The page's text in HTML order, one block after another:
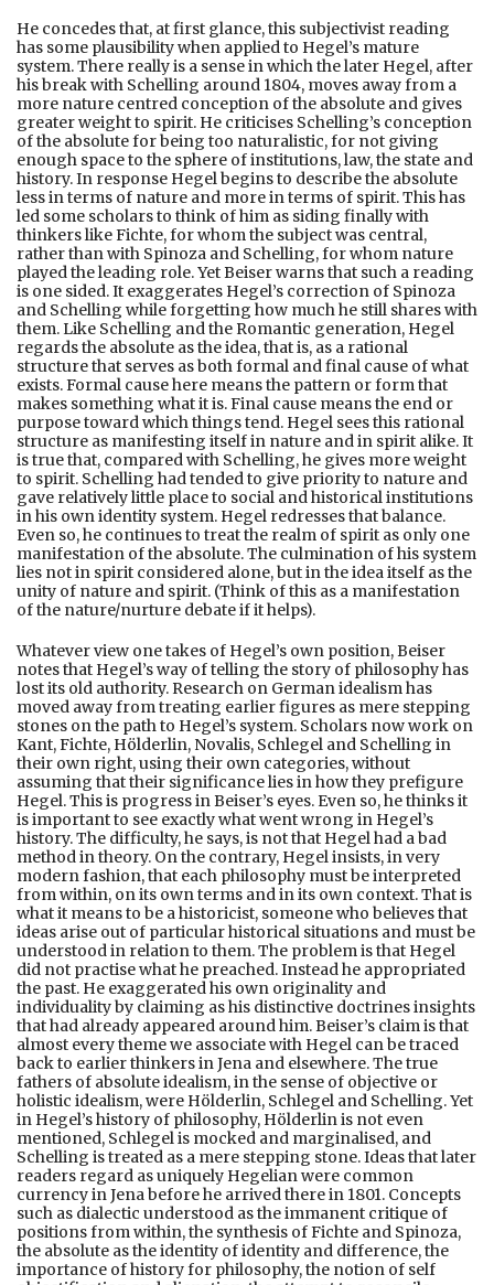
He concedes that, at first glance, this subjectivist reading
has some plausibility when applied to Hegel’s mature
system. There really is a sense in which the later Hegel, after
his break with Schelling around 1804, moves away from a
more nature centred conception of the absolute and gives
greater weight to spirit. He criticises Schelling’s conception
of the absolute for being too naturalistic, for not giving
enough space to the sphere of institutions, law, the state and
history. In response Hegel begins to describe the absolute
less in terms of nature and more in terms of spirit. This has
led some scholars to think of him as siding finally with
thinkers like Fichte, for whom the subject was central,
rather than with Spinoza and Schelling, for whom nature
played the leading role. Yet Beiser warns that such a reading
is one sided. It exaggerates Hegel’s correction of Spinoza
and Schelling while forgetting how much he still shares with
them. Like Schelling and the Romantic generation, Hegel
regards the absolute as the idea, that is, as a rational
structure that serves as both formal and final cause of what
exists. Formal cause here means the pattern or form that
makes something what it is. Final cause means the end or
purpose toward which things tend. Hegel sees this rational
structure as manifesting itself in nature and in spirit alike. It
is true that, compared with Schelling, he gives more weight
to spirit. Schelling had tended to give priority to nature and
gave relatively little place to social and historical institutions
in his own identity system. Hegel redresses that balance.
Even so, he continues to treat the realm of spirit as only one
manifestation of the absolute. The culmination of his system
lies not in spirit considered alone, but in the idea itself as the
unity of nature and spirit. (Think of this as a manifestation
of the nature/nurture debate if it helps).
Whatever view one takes of Hegel’s own position, Beiser
notes that Hegel’s way of telling the story of philosophy has
lost its old authority. Research on German idealism has
moved away from treating earlier figures as mere stepping
stones on the path to Hegel’s system. Scholars now work on
Kant, Fichte, Hölderlin, Novalis, Schlegel and Schelling in
their own right, using their own categories, without
assuming that their significance lies in how they prefigure
Hegel. This is progress in Beiser’s eyes. Even so, he thinks it
is important to see exactly what went wrong in Hegel’s
history. The difficulty, he says, is not that Hegel had a bad
method in theory. On the contrary, Hegel insists, in very
modern fashion, that each philosophy must be interpreted
from within, on its own terms and in its own context. That is
what it means to be a historicist, someone who believes that
ideas arise out of particular historical situations and must be
understood in relation to them. The problem is that Hegel
did not practise what he preached. Instead he appropriated
the past. He exaggerated his own originality and
individuality by claiming as his distinctive doctrines insights
that had already appeared around him. Beiser’s claim is that
almost every theme we associate with Hegel can be traced
back to earlier thinkers in Jena and elsewhere. The true
fathers of absolute idealism, in the sense of objective or
holistic idealism, were Hölderlin, Schlegel and Schelling. Yet
in Hegel’s history of philosophy, Hölderlin is not even
mentioned, Schlegel is mocked and marginalised, and
Schelling is treated as a mere stepping stone. Ideas that later
readers regard as uniquely Hegelian were common
currency in Jena before he arrived there in 1801. Concepts
such as dialectic understood as the immanent critique of
positions from within, the synthesis of Fichte and Spinoza,
the absolute as the identity of identity and difference, the
importance of history for philosophy, the notion of self